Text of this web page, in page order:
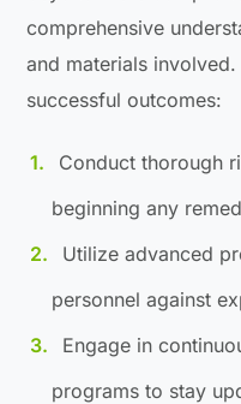
comprehensive
and materials
successful outcomes:
Conduct thorough
beginning any
Utilize advanced
personnel against
Engage in
programs to stay